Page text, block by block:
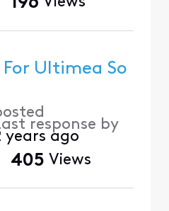
Ultimea So
response by
years ago
405 Views